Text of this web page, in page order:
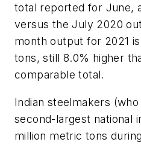
total reported for June,
versus the July 2020
month output for 2021
tons, still 8.0% higher
comparable total.
Indian steelmakers
second-largest national
million metric tons